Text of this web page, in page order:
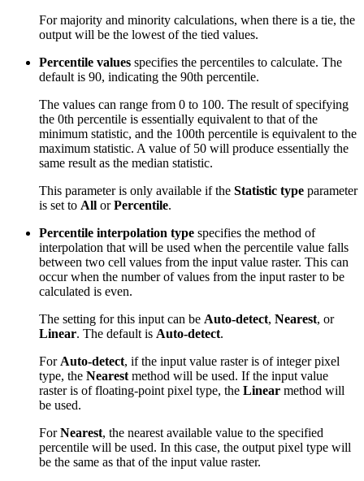
For majority and minority calculations, when there is a tie, the
output will be the lowest of the tied values.
Percentile values specifies the percentiles to calculate. The
default is 90, indicating the 90th percentile.
The values can range from 0 to 100. The result of specifying
the 0th percentile is essentially equivalent to that of the
minimum statistic, and the 100th percentile is equivalent to the
maximum statistic. A value of 50 will produce essentially the
same result as the median statistic.
This parameter is only available if the Statistic type parameter
is set to All orPercentile.
Percentile interpolation type specifies the method of
interpolation that will be used when the percentile value falls
between two cell values from the input value raster. This can
occur when the number of values from the input raster to be
calculated is even.
The setting for this input can be Auto-detect, Nearest, or
Linear. The default is Auto-detect.
For Auto-detect, if the input value raster is of integer pixel
type, the Nearest method will be used. If the input value
raster is of floating-point pixel type, the Linear method will
be used.
ForNearest, the nearest available value to the specified
percentile will be used. In this case, the output pixel type will
be the same as that of the input value raster.